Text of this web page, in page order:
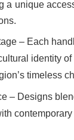
a unique
– Each
identity of
timeless
– Designs